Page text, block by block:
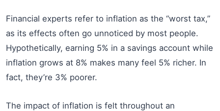
Financial experts refer to inflation as the “worst tax,”
as its effects often go unnoticed by most people.
Hypothetically, earning 5% in a savings account while
inflation grows at 8% makes many feel 5% richer. In
fact, they’re 3% poorer.
The impact of inflation is felt throughout an